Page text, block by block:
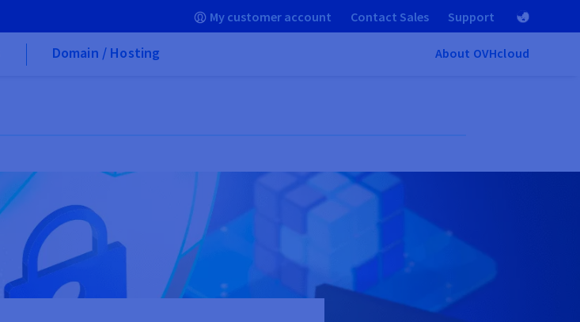
My customer account Contact Sales Support
Domain / Hosting About OVHcloud